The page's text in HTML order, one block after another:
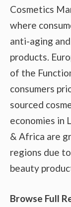
Cosmetics
where
anti-aging
products.
of the
consumers
sourced
economies in
& Africa are
regions due
beauty
Browse Full